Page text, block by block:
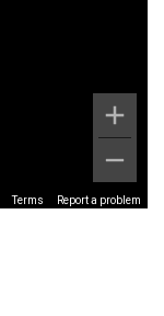
Terms Report a problem